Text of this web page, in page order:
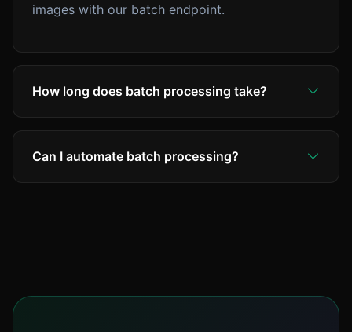
images with our batch endpoint.
How long does batch processing take?
Typically 2-5 seconds per image. A batch of 50
images completes in about 2-3 minutes.
Processing runs in parallel for speed.
Can I automate batch processing?